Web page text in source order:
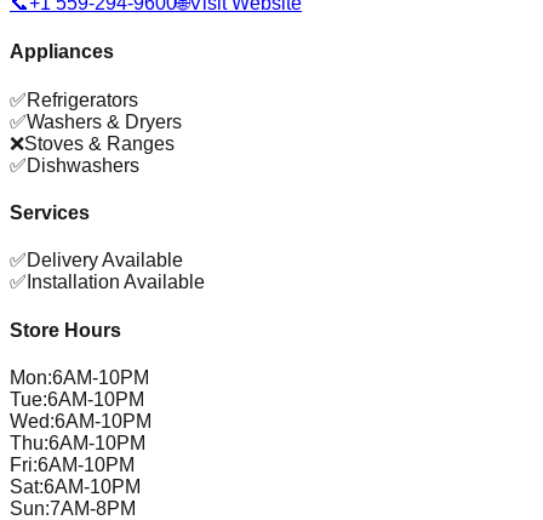
Appliances
✅Refrigerators
✅Washers & Dryers
❌Stoves & Ranges
✅Dishwashers
Services
✅Delivery Available
✅ Installation Available
Store Hours
Mon:6AM-10PM
Tue:6AM-10PM
Wed:6AM-10PM
Thu:6AM-10PM
Fri:6AM-10PM
Sat:6AM-10PM
Sun:7AM-8PM